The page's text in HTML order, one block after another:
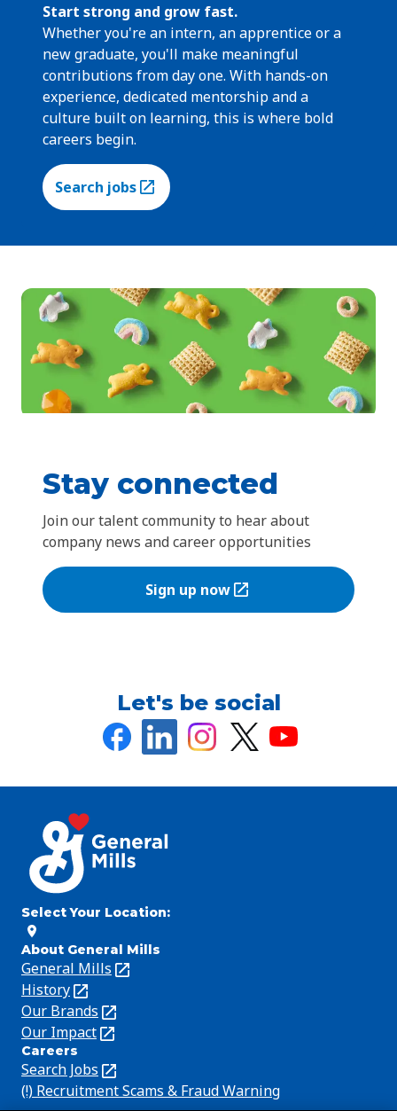
Start strong and grow fast.
Whether you're an intern, an apprentice or a
new graduate, you'll make meaningful
contributions from day one. With hands-on
experience, dedicated mentorship and a
culture built on learning, this is where bold
careers begin.
Search jobs
(Opens in a new tab)
Stay connected
Join our talent community to hear about
company news and career opportunities
Sign up now
(Opens in a new tab)
Let's be social
Select Your Location:
About General Mills
General Mills
(Opens
in
a
new
tab)
History
(Opens
in
a
new
tab)
Our Brands
(Opens
in
a
new
tab)
Our Impact
(Opens
in
a
new
Careers
Search Jobs
(Opens
in
(!) Recruitment Scams & Fraud Warning
(Opens